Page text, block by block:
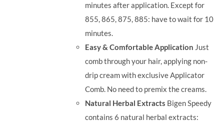
minutes after application. Except for
855, 865, 875, 885: have to wait for 10
minutes.
Easy & Comfortable Application Just
comb through your hair, applying non-
drip cream with exclusive Applicator
Comb. No need to premix the creams.
Natural Herbal Extracts Bigen Speedy
contains 6 natural herbal extracts: